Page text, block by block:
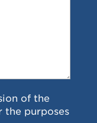
of the
the purposes